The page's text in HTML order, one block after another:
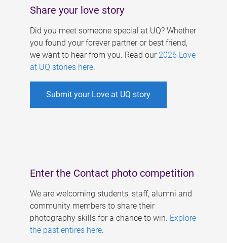
Share your love story
Did you meet someone special at UQ? Whether
you found your forever partner or best friend,
we want to hear from you. Read our 2026 Love
at UQ stories here.
Submit your Love at UQ story
Enter the Contact photo competition
We are welcoming students, staff, alumni and
community members to share their
photography skills for a chance to win. Explore
the past entires here.